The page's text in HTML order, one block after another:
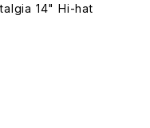
14" Hi-hat